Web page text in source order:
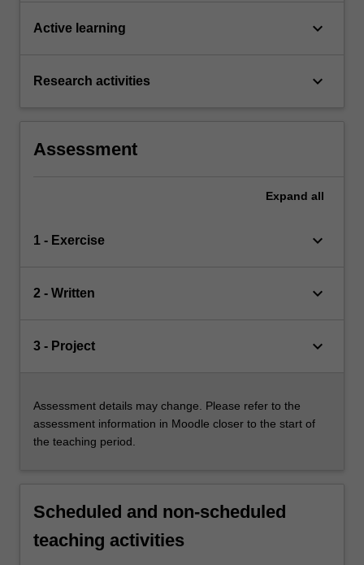
Active learning keyboard_arrow_down
Research activities keyboard_arrow_down
Assessment
Expand all
1 - Exercise keyboard_arrow_down
2 - Written keyboard_arrow_down
3 - Project keyboard_arrow_down
Assessment details may change. Please refer to the
assessment information in Moodle closer to the start of
the teaching period.
Scheduled and non-scheduled
teaching activities